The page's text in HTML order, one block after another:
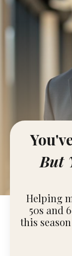
But
Helping
50s and
this